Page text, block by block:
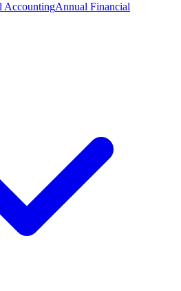
AccountingAnnual Financial